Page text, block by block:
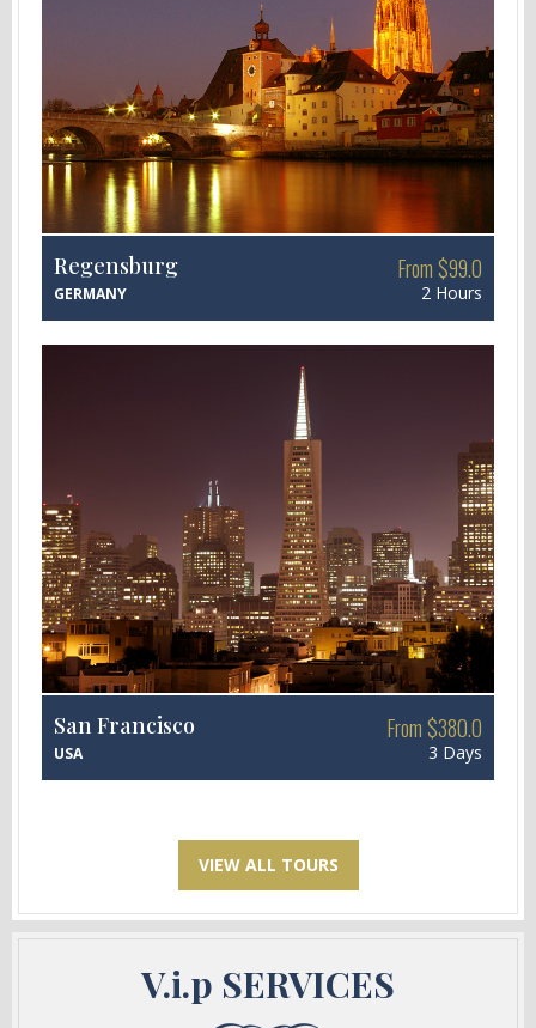
From $99.0
Regensburg
GERMANY 2 Hours
From $380.0
San Francisco
USA 3 Days
VIEW ALL TOURS
V.i.p SERVICES